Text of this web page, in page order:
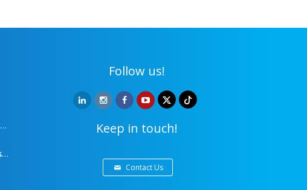
Annual report - Quality of regulatory environment
NALED Agenda 2021 - Together for Better Business Conditions
Follow us!
Keep in touch!
Contact Us